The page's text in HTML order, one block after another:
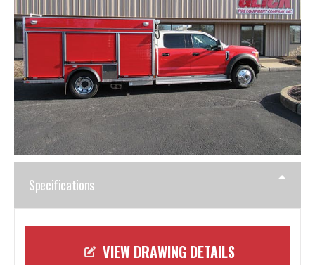
Specifications
VIEW DRAWING DETAILS